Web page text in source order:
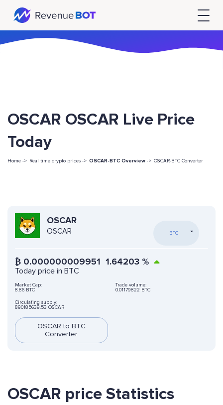
OSCAR OSCAR Live Price
Today
Home -> Real time crypto prices -> OSCAR-BTC Overview -> OSCAR-BTC Converter
OSCAR
OSCAR BTC
₿ 0.000000009951 1.64203 %
Today price in BTC
Market Cap:
8.86 BTC
Trade volume:
0.01179822 BTC
Circulating supply:
890185639.53 OSCAR
OSCAR to BTC
Converter
OSCAR price Statistics